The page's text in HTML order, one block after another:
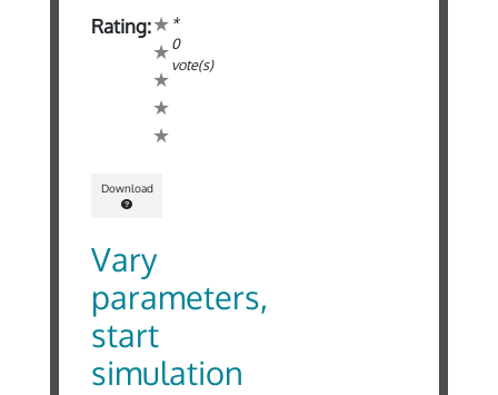
Rating:
*
0
vote(s)
Download
Vary
parameters,
start
simulation